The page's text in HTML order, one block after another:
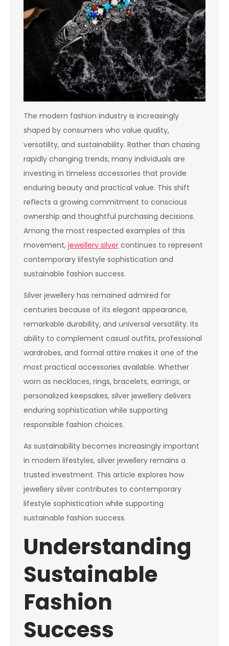
The modern fashion industry is increasingly
shaped by consumers who value quality,
versatility, and sustainability. Rather than chasing
rapidly changing trends, many individuals are
investing in timeless accessories that provide
enduring beauty and practical value. This shift
reflects a growing commitment to conscious
ownership and thoughtful purchasing decisions.
Among the most respected examples of this
movement, jewellery silver continues to represent
contemporary lifestyle sophistication and
sustainable fashion success.
Silver jewellery has remained admired for
centuries because of its elegant appearance,
remarkable durability, and universal versatility. Its
ability to complement casual outfits, professional
wardrobes, and formal attire makes it one of the
most practical accessories available. Whether
worn as necklaces, rings, bracelets, earrings, or
personalized keepsakes, silver jewellery delivers
enduring sophistication while supporting
responsible fashion choices.
As sustainability becomes increasingly important
in modern lifestyles, silver jewellery remains a
trusted investment. This article explores how
jewellery silver contributes to contemporary
lifestyle sophistication while supporting
sustainable fashion success.
Understanding
Sustainable
Fashion
Success